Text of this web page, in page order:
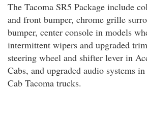
The Tacoma SR5 Package include
and front bumper, chrome grille
bumper, center console in models
intermittent wipers and upgraded
steering wheel and shifter lever in
Cabs, and upgraded audio systems
Cab Tacoma trucks.